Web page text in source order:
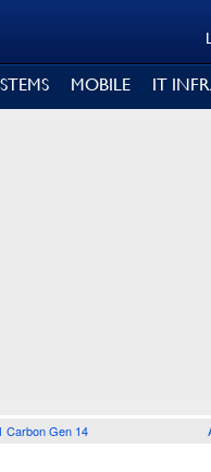
MOBILE IT
Carbon Gen 14